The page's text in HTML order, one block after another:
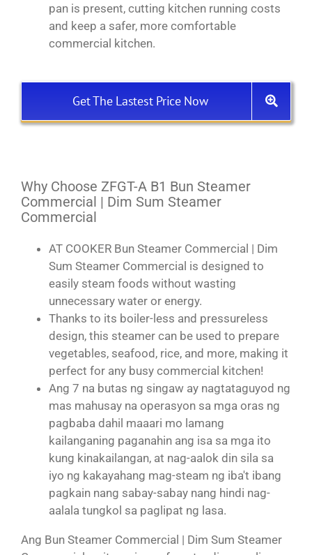
pan is present, cutting kitchen running costs
and keep a safer, more comfortable
commercial kitchen.
Get The Lastest Price Now
Why Choose ZFGT-A B1 Bun Steamer
Commercial | Dim Sum Steamer
Commercial
AT COOKER Bun Steamer Commercial | Dim
Sum Steamer Commercial is designed to
easily steam foods without wasting
unnecessary water or energy.
Thanks to its boiler-less and pressureless
design, this steamer can be used to prepare
vegetables, seafood, rice, and more, making it
perfect for any busy commercial kitchen!
Ang 7 na butas ng singaw ay nagtataguyod ng
mas mahusay na operasyon sa mga oras ng
pagbaba dahil maaari mo lamang
kailanganing paganahin ang isa sa mga ito
kung kinakailangan, at nag-aalok din sila sa
iyo ng kakayahang mag-steam ng iba't ibang
pagkain nang sabay-sabay nang hindi nag-
aalala tungkol sa paglipat ng lasa.
Ang Bun Steamer Commercial | Dim Sum Steamer